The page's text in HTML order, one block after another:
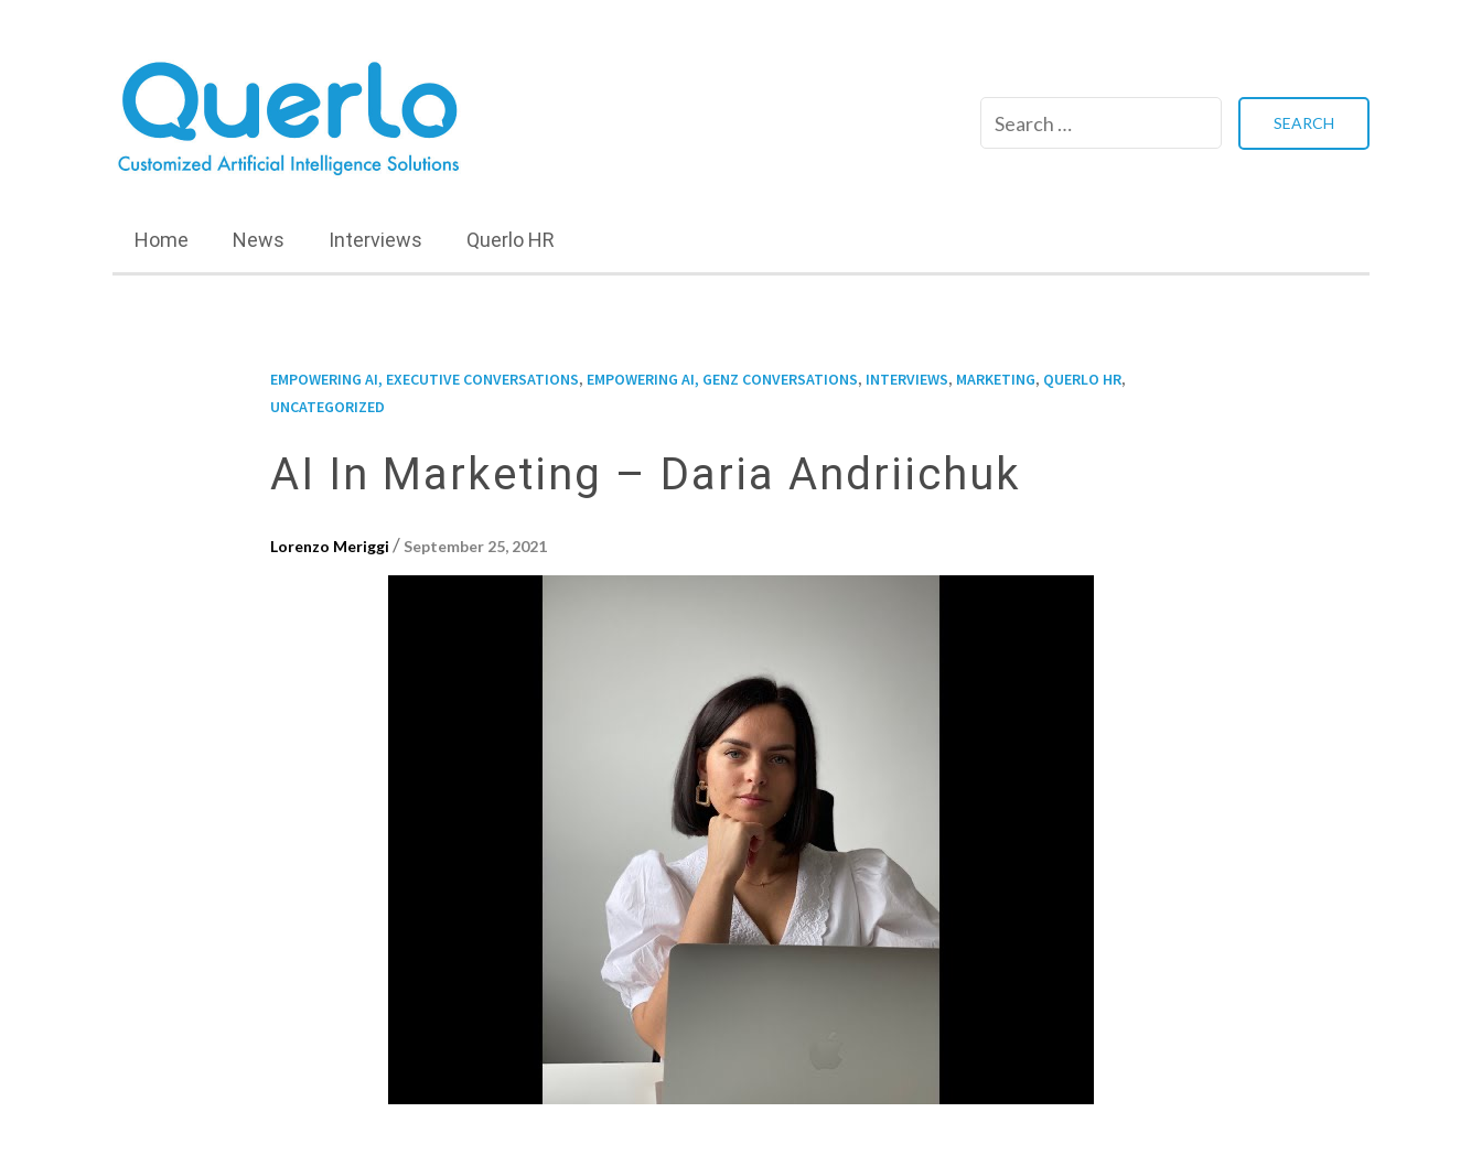
Search
Home News Interviews Querlo HR
EMPOWERING AI, EXECUTIVE CONVERSATIONS, EMPOWERING AI, GENZ CONVERSATIONS, INTERVIEWS, MARKETING, QUERLO HR,
UNCATEGORIZED
AI In Marketing – Daria Andriichuk
Lorenzo Meriggi / September 25, 2021